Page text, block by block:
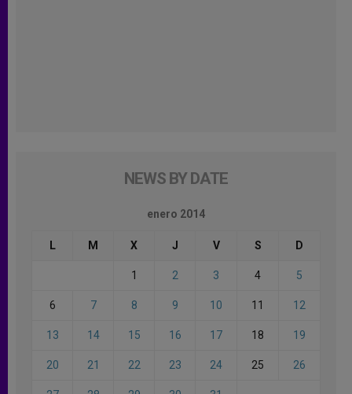
NEWS BY DATE
enero 2014
L M X J V S D
1 2 3 4 5
6 7 8 9 10 11 12
13 14 15 16 17 18 19
20 21 22 23 24 25 26